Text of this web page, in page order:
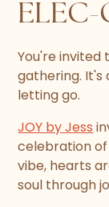
ELEC-
You're invited
gathering. It's
letting go.
JOY by Jess
celebration
vibe, hearts
soul through